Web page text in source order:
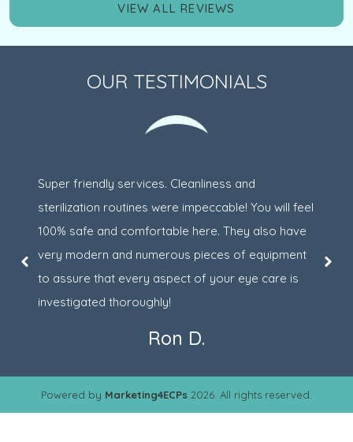
VIEW ALL REVIEWS
OUR TESTIMONIALS
Super friendly services. Cleanliness and
sterilization routines were impeccable! You will feel
100% safe and comfortable here. They also have
very modern and numerous pieces of equipment
to assure that every aspect of your eye care is
investigated thoroughly!
Ron D.
Powered by Marketing4ECPs 2026. All rights reserved.